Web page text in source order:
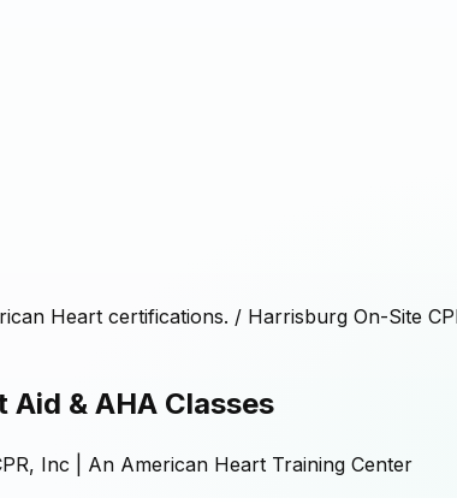
Heart certifications. / Harrisburg On-Site
& AHA Classes
Inc | An American Heart Training Center